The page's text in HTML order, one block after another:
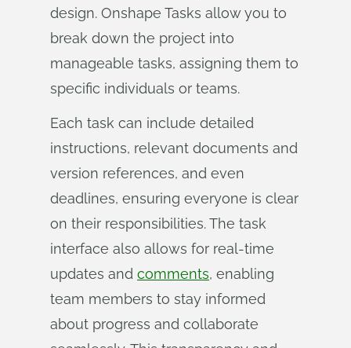
design. Onshape Tasks allow you to
break down the project into
manageable tasks, assigning them to
specific individuals or teams.
Each task can include detailed
instructions, relevant documents and
version references, and even
deadlines, ensuring everyone is clear
on their responsibilities. The task
interface also allows for real-time
updates and comments, enabling
team members to stay informed
about progress and collaborate